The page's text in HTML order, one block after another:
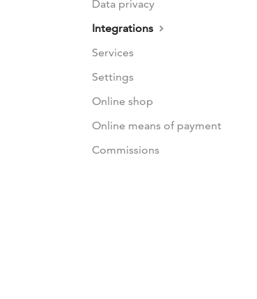
Data privacy
Integrations
Services
Settings
Online shop
Online means of payment
Commissions